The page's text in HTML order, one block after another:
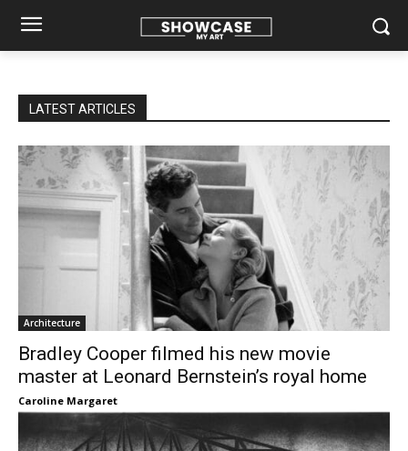
LATEST ARTICLES
Architecture
Bradley Cooper filmed his new movie
master at Leonard Bernstein’s royal home
Caroline Margaret